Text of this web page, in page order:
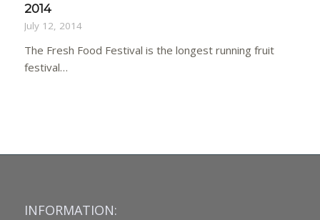
2014
July 12, 2014
The Fresh Food Festival is the longest running fruit
festival…
INFORMATION: